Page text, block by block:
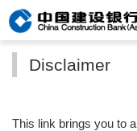
Disclaimer
This link brings you to